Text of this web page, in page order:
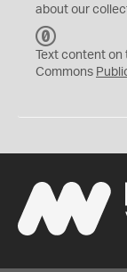
about our
C
0
Text content
Commons